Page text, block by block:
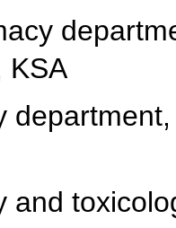
KSA
and